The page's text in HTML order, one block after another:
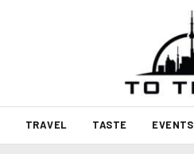
TRAVEL TASTE EVENTS